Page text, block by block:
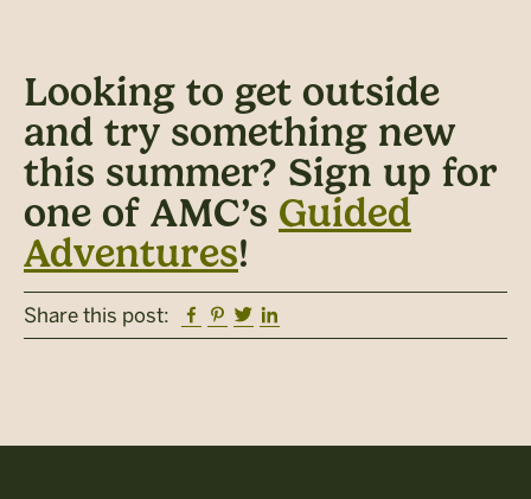
Looking to get outside
and try something new
this summer? Sign up for
one of AMC’s Guided
Adventures!
Share this post: Facebook
Pinterest
Twitter